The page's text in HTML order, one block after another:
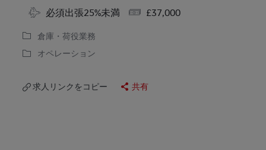
Travel Required
必須出張25%未満 Salary£37,000
倉庫・荷役業務
オペレーション
求人リンクをコピー 共有